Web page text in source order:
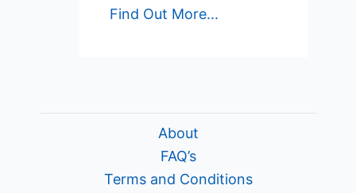
Find Out More...
About
FAQ’s
Terms and Conditions